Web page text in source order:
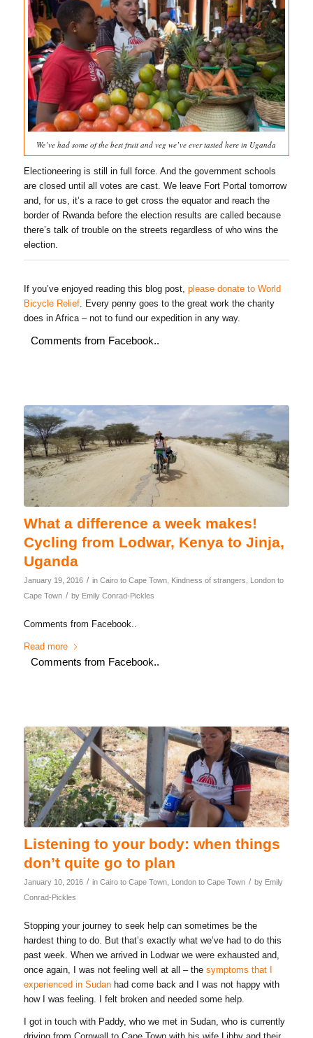
We’ve had some of the best fruit and veg we’ve ever tasted here in Uganda
Electioneering is still in full force. And the government schools
are closed until all votes are cast. We leave Fort Portal tomorrow
and, for us, it’s a race to get cross the equator and reach the
border of Rwanda before the election results are called because
there’s talk of trouble on the streets regardless of who wins the
election.
If you’ve enjoyed reading this blog post, please donate to World
Bicycle Relief. Every penny goes to the great work the charity
does in Africa – not to fund our expedition in any way.
Comments from Facebook..
What a difference a week makes!
Cycling from Lodwar, Kenya to Jinja,
Uganda
January 19, 2016 / in Cairo to Cape Town, Kindness of strangers
London to
Cape Town / by Emily Conrad-Pickles
Comments from Facebook..
Read more
Comments from Facebook..
Listening to your body: when things
don’t quite go to plan
January 10, 2016 / in Cairo to Cape Town, London to Cape Town / by Emily
Conrad-Pickles
Stopping your journey to seek help can sometimes be the
hardest thing to do. But that’s exactly what we’ve had to do this
past week. When we arrived in Lodwar we were exhausted and,
once again, I was not feeling well at all – the symptoms that I
experienced in Sudanhad come back and I was not happy with
how I was feeling. I felt broken and needed some help.
I got in touch with Paddy, who we met in Sudan, who is currently